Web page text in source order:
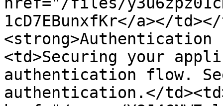
1cD7EBunxfKr</a></
<strong>Authentication
<td>Securing your
authentication flow.
authentication.</